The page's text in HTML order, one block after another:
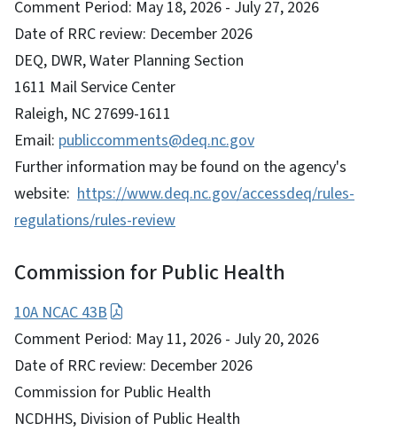
Comment Period: May 18, 2026 - July 27, 2026
Date of RRC review: December 2026
DEQ, DWR, Water Planning Section
1611 Mail Service Center
Raleigh, NC 27699-1611
Email: publiccomments@deq.nc.gov
Further information may be found on the agency's
website: https://www.deq.nc.gov/accessdeq/rules-
regulations/rules-review
Commission for Public Health
10A NCAC 43B
Comment Period: May 11, 2026 - July 20, 2026
Date of RRC review: December 2026
Commission for Public Health
NCDHHS, Division of Public Health